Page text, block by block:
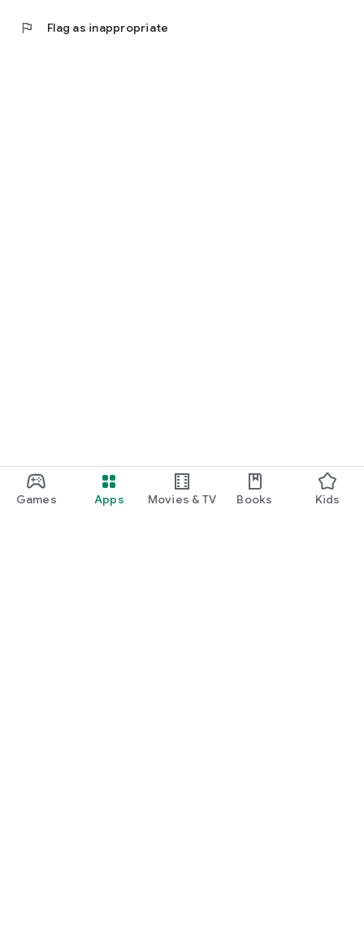
Games Apps Movies & TV Books Kids
flag Flag as inappropriate